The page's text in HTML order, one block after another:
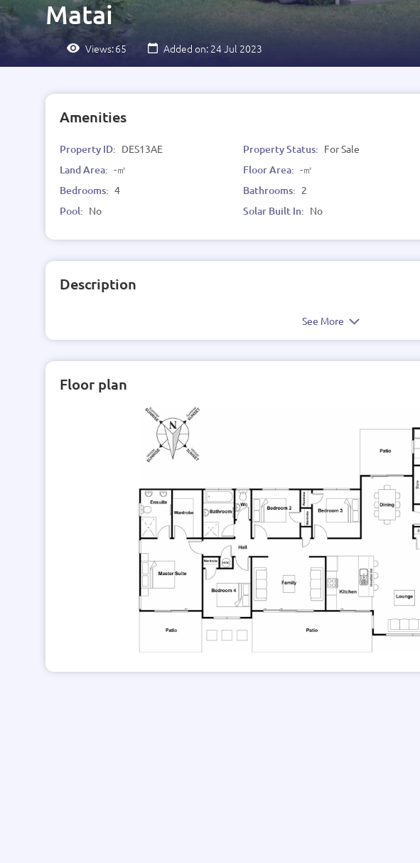
Matai
Views:65 Added on: 24 Jul 2023
Amenities
Property ID: DES13AE Property Status: For Sale
Land Area: -㎡ Floor Area: -㎡
Bedrooms: 4 Bathrooms: 2
Pool: No Solar Built In: No
Description
See More
Floor plan